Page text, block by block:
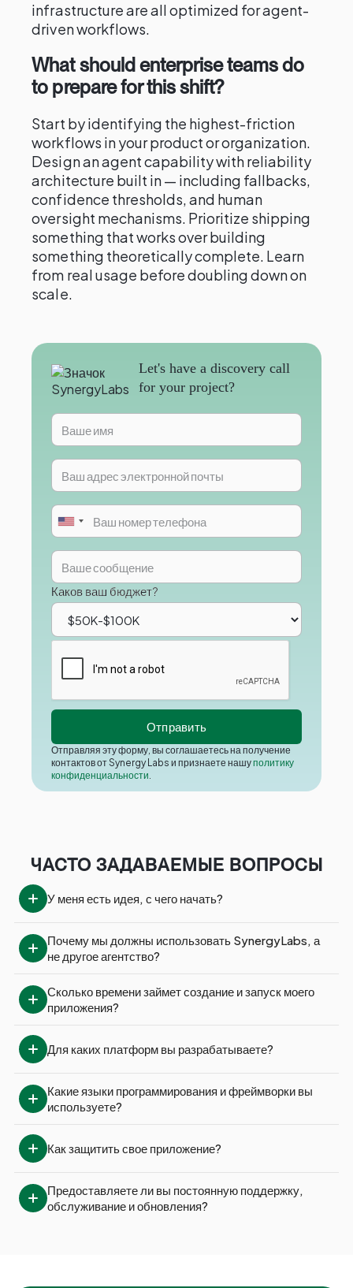
infrastructure are all optimized for agent-
driven workflows.
What should enterprise teams do
to prepare for this shift?
Start by identifying the highest-friction
workflows in your product or organization.
Design an agent capability with reliability
architecture built in — including fallbacks,
confidence thresholds, and human
oversight mechanisms. Prioritize shipping
something that works over building
something theoretically complete. Learn
from real usage before doubling down on
scale.
Let's have a discovery call
for your project?
Каков ваш бюджет?
Отправляя эту форму, вы соглашаетесь на получение
контактов от Synergy Labs и признаете нашуполитику
конфиденциальности
ЧАСТО ЗАДАВАЕМЫЕ ВОПРОСЫ
У меня есть идея, с чего начать?
Почему мы должны использовать SynergyLabs, а
не другое агентство?
Сколько времени займет создание и запуск моего
приложения?
Для каких платформ вы разрабатываете?
Какие языки программирования и фреймворки вы
используете?
Как защитить свое приложение?
Предоставляете ли вы постоянную поддержку,
обслуживание и обновления?